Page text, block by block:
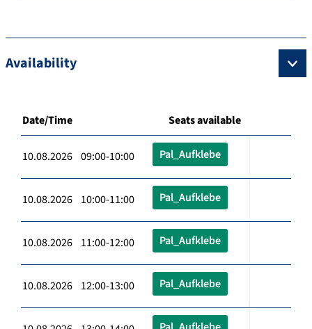
Availability
Date/Time Seats available
10.08.2026 09:00-10:00 Pal_Aufklebe
10.08.2026 10:00-11:00 Pal_Aufklebe
10.08.2026 11:00-12:00 Pal_Aufklebe
10.08.2026 12:00-13:00 Pal_Aufklebe